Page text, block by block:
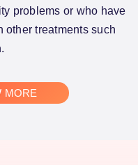
problems or who have
other treatments such
MORE